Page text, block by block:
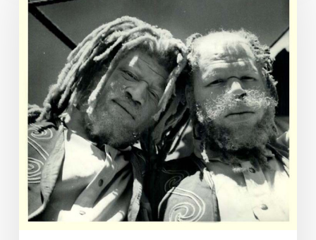
of
Man:
Muse
Brothers
of
Franklin
County